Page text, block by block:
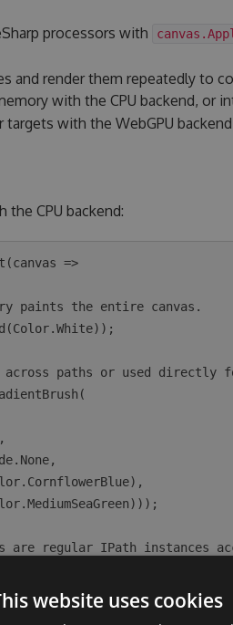
processors with
and render them repeatedly to
with the CPU backend, or
with the WebGPU
the CPU backend:
=>
website uses cookies